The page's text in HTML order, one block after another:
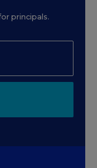
principals.